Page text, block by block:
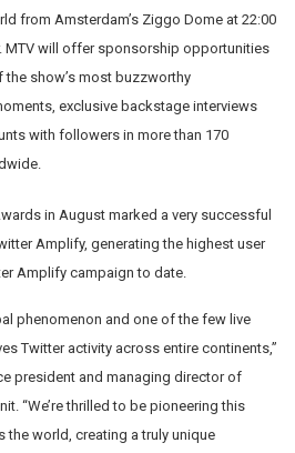
from Amsterdam’s Ziggo Dome at 22:00
MTV will offer sponsorship opportunities
show’s most buzzworthy
exclusive backstage interviews
with followers in more than 170
in August marked a very successful
Amplify, generating the highest user
Amplify campaign to date.
phenomenon and one of the few live
Twitter activity across entire continents,”
president and managing director of
“We’re thrilled to be pioneering this
the world, creating a truly unique